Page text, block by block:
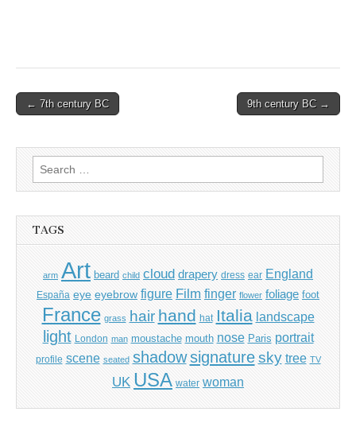
Post
← 7th century BC 9th century BC →
Search
for:
TAGS
arm Art beard child cloud drapery dress ear England
España eye eyebrow figure Film finger flower foliage foot
France grass hair hand hat Italia landscape
light London man moustache mouth nose Paris portrait
profile scene seated shadow signature sky tree TV
UK USA water woman